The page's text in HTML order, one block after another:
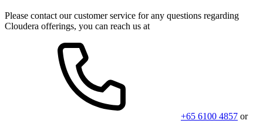
Please contact our customer service for any questions regarding
Cloudera offerings, you can reach us at
+65 6100 4857 or